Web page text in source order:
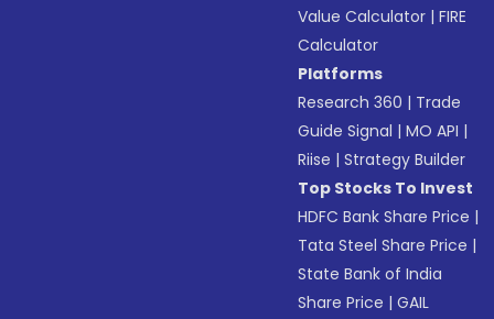
Value Calculator |FIRE
Calculator
Platforms
Research 360 | Trade
Guide Signal |MO API |
Riise |Strategy Builder
Top Stocks To Invest
HDFC Bank Share Price |
Tata Steel Share Price |
State Bank of India
Share Price |GAIL